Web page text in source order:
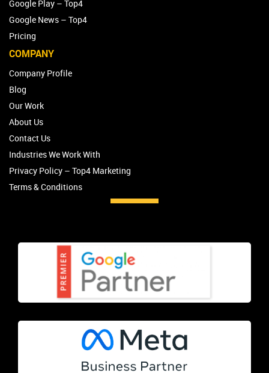
Google Play – Top4
Google News – Top4
Pricing
COMPANY
Company Profile
Blog
Our Work
About Us
Contact Us
Industries We Work With
Privacy Policy – Top4 Marketing
Terms & Conditions